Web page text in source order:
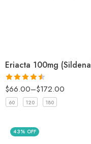
Eriacta 100mg
Rated4.5
out of 5
$66.00–$172.00
60 120 180
43% OFF